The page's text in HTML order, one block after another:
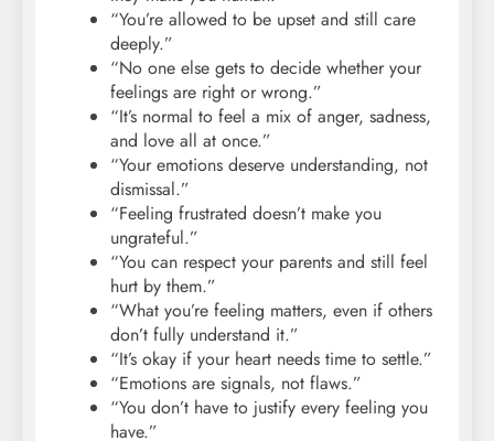
“You’re allowed to be upset and still care
deeply.”
“No one else gets to decide whether your
feelings are right or wrong.”
“It’s normal to feel a mix of anger, sadness,
and love all at once.”
“Your emotions deserve understanding, not
dismissal.”
“Feeling frustrated doesn’t make you
ungrateful.”
“You can respect your parents and still feel
hurt by them.”
“What you’re feeling matters, even if others
don’t fully understand it.”
“It’s okay if your heart needs time to settle.”
“Emotions are signals, not flaws.”
“You don’t have to justify every feeling you
have.”